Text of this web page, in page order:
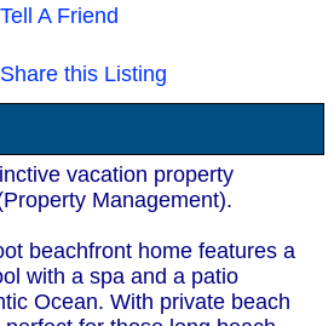
via email
Send
Tell A Friend
Share this Listing
vacation property
Management).
beachfront home features a
with a spa and a patio
Ocean. With private beach